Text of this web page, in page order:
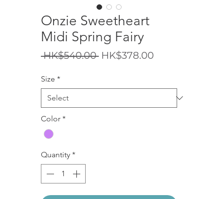
Onzie Sweetheart
Midi Spring Fairy
HK$540.00 Regular
HK$378.00Sale
Size *
Color *
Quantity *